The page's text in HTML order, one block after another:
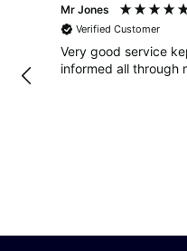
Mr Jones
Verified Customer
Very good service
informed all through